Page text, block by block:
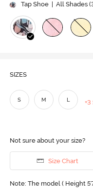
Tap Shoe
| All Shades (
SIZES
S M L
Not sure about your size?
Size Chart
Note: The model ( Height